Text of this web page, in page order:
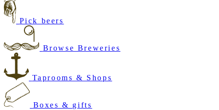
Pick beers
Browse Breweries
Taprooms & Shops
Boxes & gifts